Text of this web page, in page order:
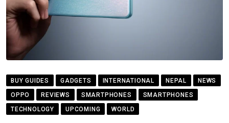
BUY GUIDES GADGETS INTERNATIONAL NEPAL
NEWS
OPPO
REVIEWS SMARTPHONES
SMARTPHONES
TECHNOLOGY
UPCOMING WORLD